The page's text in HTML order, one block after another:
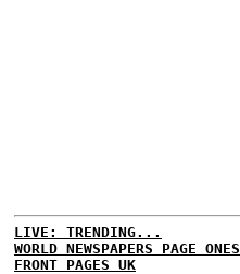
LIVE: TRENDING...
WORLD NEWSPAPERS PAGE ONES
FRONT PAGES UK